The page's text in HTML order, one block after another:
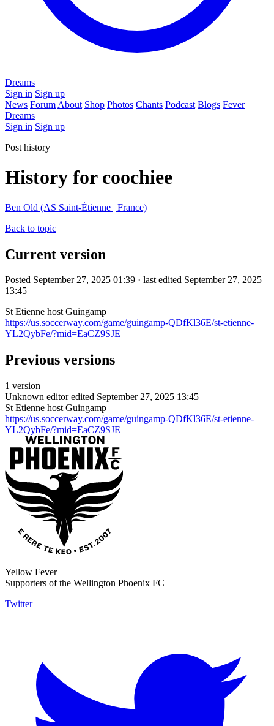
Dreams
Sign in Sign up
News Forum About Shop Photos Chants Podcast Blogs Fever
Dreams
Sign in Sign up
Post history
History for coochiee
Ben Old (AS Saint-Étienne | France)
Back to topic
Current version
Posted September 27, 2025 01:39 · last edited September 27, 2025
13:45
St Etienne host Guingamp
https://us.soccerway.com/game/guingamp-QDfKl36E/st-etienne-
YL2QybFe/?mid=EaCZ9SJE
Previous versions
1 version
Unknown editor edited September 27, 2025 13:45
St Etienne host Guingamp
https://us.soccerway.com/game/guingamp-QDfKl36E/st-etienne-
YL2QybFe/?mid=EaCZ9SJE
Yellow Fever
Supporters of the Wellington Phoenix FC
Twitter